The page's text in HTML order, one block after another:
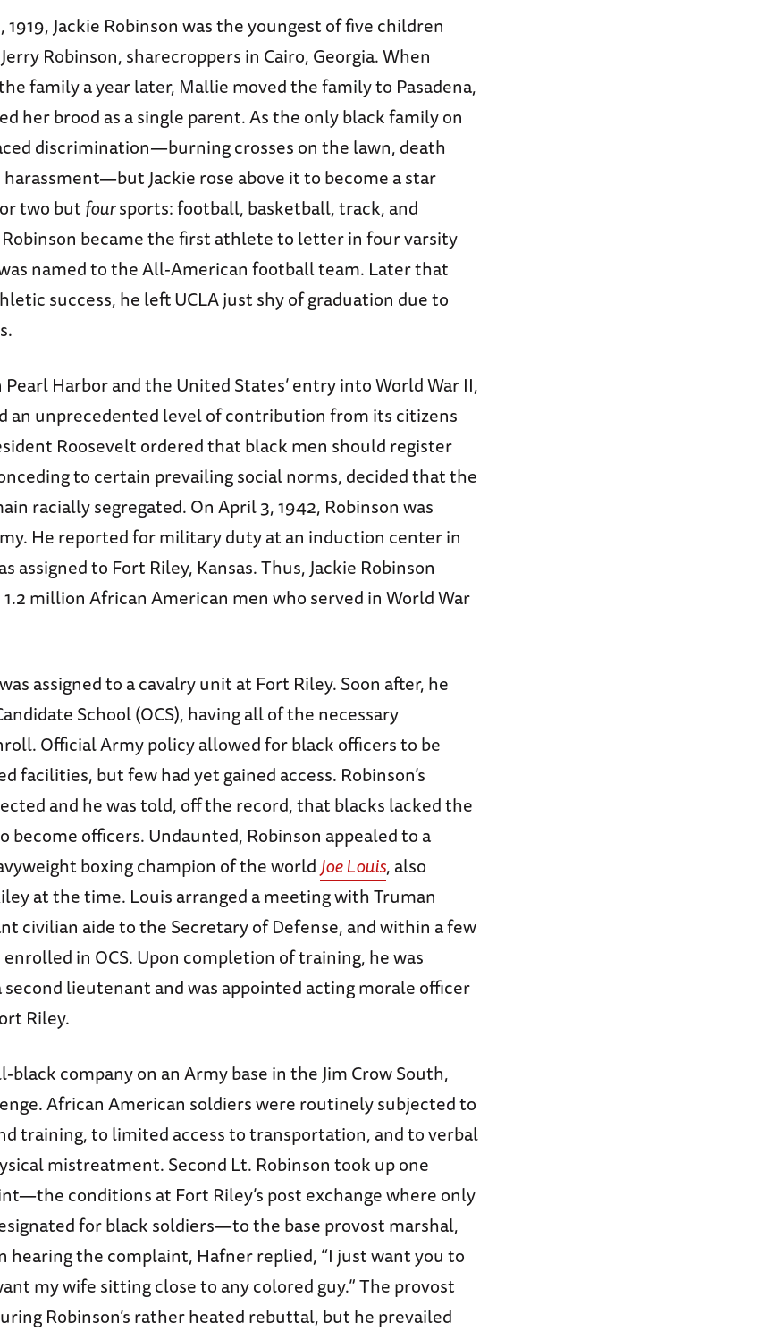
1919, Jackie Robinson was the youngest of five children
Robinson, sharecroppers in Cairo, Georgia. When
family a year later, Mallie moved the family to Pasadena,
her brood as a single parent. As the only black family on
discrimination—burning crosses on the lawn, death
Jackie rose above it to become a star
two butfoursports: football, basketball, track, and
Robinson became the first athlete to letter in four varsity
named to the All-American football team. Later that
success, he left UCLA just shy of graduation due to
Harbor and the United States’ entry into World War II,
an unprecedented level of contribution from its citizens
Roosevelt ordered that black men should register
to certain prevailing social norms, decided that the
racially segregated. On April 3, 1942, Robinson was
He reported for military duty at an induction center in
assigned to Fort Riley, Kansas. Thus, Jackie Robinson
million African American men who served in World War
assigned to a cavalry unit at Fort Riley. Soon after, he
School (OCS), having all of the necessary
Official Army policy allowed for black officers to be
facilities, but few had yet gained access. Robinson’s
and he was told, off the record, that blacks lacked the
become officers. Undaunted, Robinson appealed to a
boxing champion of the worldJoe Louis, also
at the time. Louis arranged a meeting with Truman
civilian aide to the Secretary of Defense, and within a few
enrolled in OCS. Upon completion of training, he was
second lieutenant and was appointed acting morale officer
Riley.
black company on an Army base in the Jim Crow South,
African American soldiers were routinely subjected to
training, to limited access to transportation, and to verbal
mistreatment. Second Lt. Robinson took up one
conditions at Fort Riley’s post exchange where only
for black soldiers—to the base provost marshal,
hearing the complaint, Hafner replied, “I just want you to
my wife sitting close to any colored guy.” The provost
Robinson’s rather heated rebuttal, but he prevailed